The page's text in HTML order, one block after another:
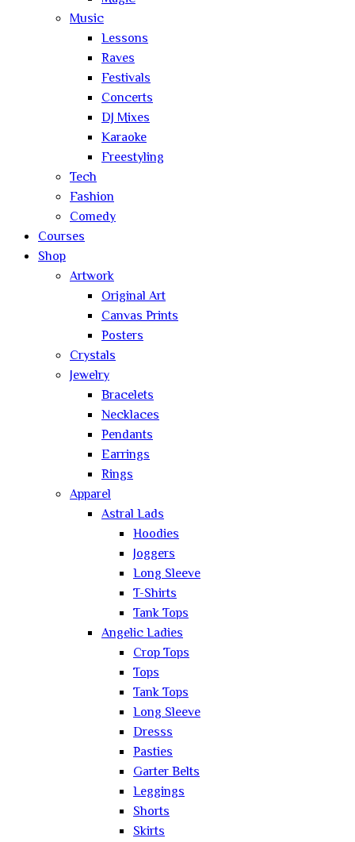
Music
Lessons
Raves
Festivals
Concerts
DJ Mixes
Karaoke
Freestyling
Tech
Fashion
Comedy
Courses
Shop
Artwork
Original Art
Canvas Prints
Posters
Crystals
Jewelry
Bracelets
Necklaces
Pendants
Earrings
Rings
Apparel
Astral Lads
Hoodies
Joggers
Long Sleeve
T-Shirts
Tank Tops
Angelic Ladies
Crop Tops
Tops
Tank Tops
Long Sleeve
Dresss
Pasties
Garter Belts
Leggings
Shorts
Skirts